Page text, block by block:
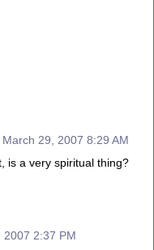
March 29, 2007 8:29 AM
is a very spiritual thing?
2007 2:37 PM